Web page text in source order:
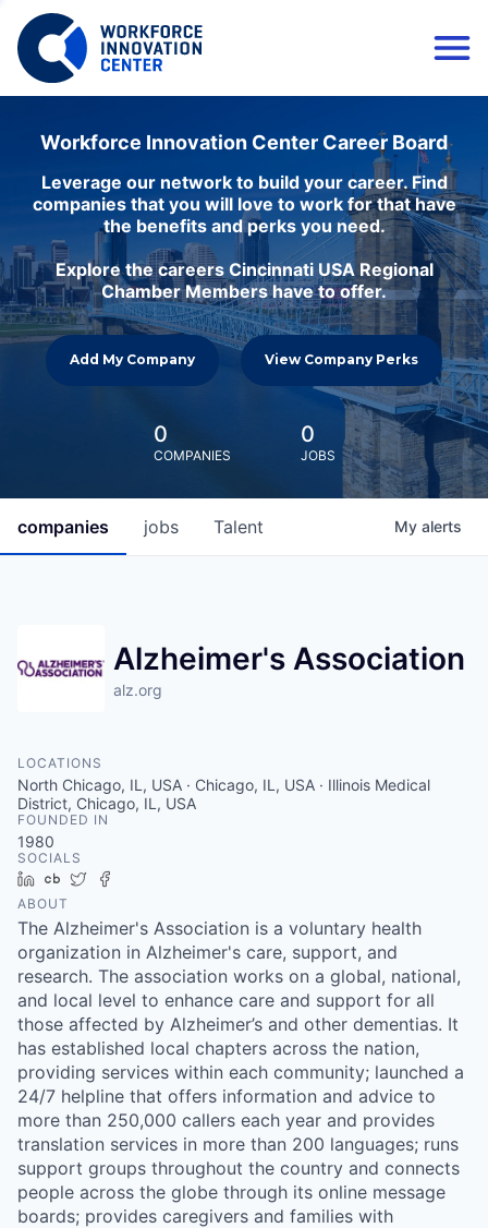
Workforce Innovation Center Career Board
Leverage our network to build your career. Find
companies that you will love to work for that have
the benefits and perks you need.
Explore the careers Cincinnati USA Regional
Chamber Members have to offer.
Add My Company View Company Perks
0
COMPANIES
0
JOBS
jobs
companies Talent My alerts
Alzheimer's Association
alz.org
LOCATIONS
North Chicago, IL, USA · Chicago, IL, USA · Illinois Medical
District, Chicago, IL, USA
FOUNDED IN
1980
SOCIALS
LinkedIn
Crunchbase
Twitter
ABOUT
The Alzheimer's Association is a voluntary health
organization in Alzheimer's care, support, and
research. The association works on a global, national,
and local level to enhance care and support for all
those affected by Alzheimer’s and other dementias. It
has established local chapters across the nation,
providing services within each community; launched a
24/7 helpline that offers information and advice to
more than 250,000 callers each year and provides
translation services in more than 200 languages; runs
support groups throughout the country and connects
people across the globe through its online message
boards; provides caregivers and families with